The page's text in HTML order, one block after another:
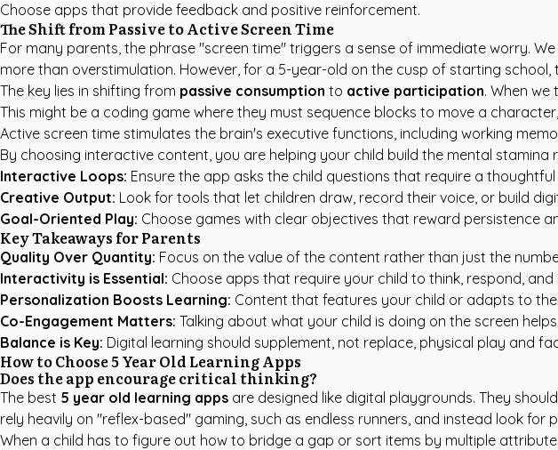
Choose apps that provide feedback and positive reinforcement.
The Shift from Passive to Active Screen Time
For many parents, the phrase "screen time" triggers a sense of immediate worry.
more than overstimulation. However, for a 5-year-old on the cusp of starting
The key lies in shifting from passive consumption to active participation. When we
This might be a coding game where they must sequence blocks to move a
Active screen time stimulates the brain's executive functions, including working
By choosing interactive content, you are helping your child build the mental stamina
Interactive Loops: Ensure the app asks the child questions that require a thoughtful
Creative Output: Look for tools that let children draw, record their voice, or build
Goal-Oriented Play: Choose games with clear objectives that reward persistence
Key Takeaways for Parents
Quality Over Quantity: Focus on the value of the content rather than just the
Interactivity is Essential: Choose apps that require your child to think, respond,
Personalization Boosts Learning: Content that features your child or adapts to
Co-Engagement Matters: Talking about what your child is doing on the screen
Balance is Key: Digital learning should supplement, not replace, physical play and
How to Choose 5 Year Old Learning Apps
Does the app encourage critical thinking?
The best 5 year old learning apps are designed like digital playgrounds. They
rely heavily on "reflex-based" gaming, such as endless runners, and instead look for
When a child has to figure out how to bridge a gap or sort items by multiple